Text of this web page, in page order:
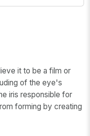
it to be a film or
of the eye's
iris responsible for
forming by creating